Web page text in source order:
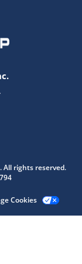
All rights reserved.
Cookies